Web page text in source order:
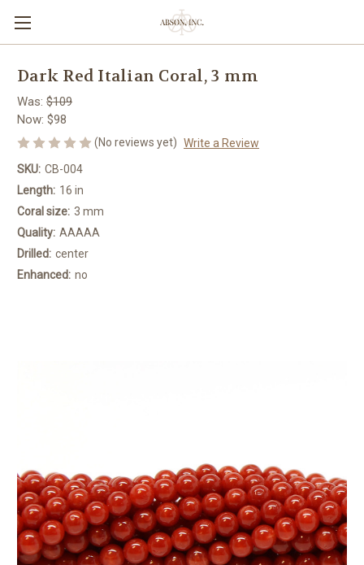
Dark Red Italian Coral, 3 mm
Was: $109
Now: $98
(No reviews yet) Write a Review
SKU: CB-004
Length: 16 in
Coral size: 3 mm
Quality: AAAAA
Drilled: center
Enhanced: no